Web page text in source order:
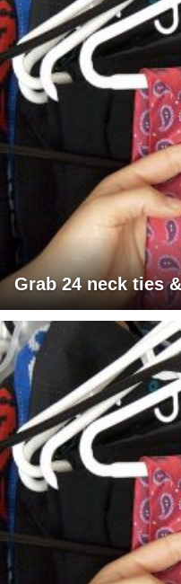
Grab 24 neck ties